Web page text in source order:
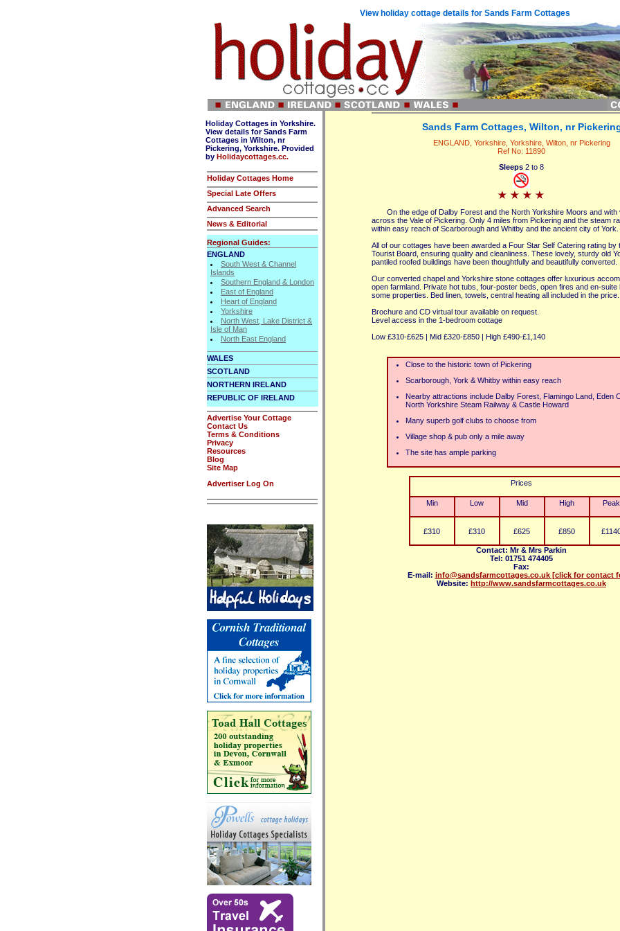
View holiday cottage details for Sands Farm Cottages
Holiday Cottages in Yorkshire.
View details for Sands Farm
Cottages in Wilton, nr
Pickering, Yorkshire. Provided
by Holidaycottages.cc.
Holiday Cottages Home
Special Late Offers
Advanced Search
News & Editorial
Regional Guides:
ENGLAND
South West & Channel
Islands
Southern England & London
East of England
Heart of England
Yorkshire
North West, Lake District &
Isle of Man
North East England
WALES
SCOTLAND
NORTHERN IRELAND
REPUBLIC OF IRELAND
Advertise Your Cottage
Contact Us
Terms & Conditions
Privacy
Resources
Blog
Site Map
Advertiser Log On
Sands Farm Cottages, Wilton, nr
ENGLAND, Yorkshire, Yorkshire, Wilton, nr Pickering
Ref No: 11890
Sleeps 2 to 8
On the edge of Dalby Forest and the North Yorkshire Moors and with
across the Vale of Pickering. Only 4 miles from Pickering and the steam
within easy reach of Scarborough and Whitby and the ancient city of York.
All of our cottages have been awarded a Four Star Self Catering rating by
Tourist Board, ensuring quality and cleanliness. These lovely, sturdy old
pantiled roofed buildings have been thoughtfully and beautifully converted.
Our converted chapel and Yorkshire stone cottages offer luxurious
open farmland. Private hot tubs, four-poster beds, open fires and en-suite
some properties. Bed linen, towels, central heating all included in the price.
Brochure and CD virtual tour available on request.
Level access in the 1-bedroom cottage
Low £310-£625 | Mid £320-£850 | High £490-£1,140
Close to the historic town of Pickering
Scarborough, York & Whitby within easy reach
Nearby attractions include Dalby Forest, Flamingo Land, Eden
North Yorkshire Steam Railway & Castle Howard
Many superb golf clubs to choose from
Village shop & pub only a mile away
The site has ample parking
Prices
Min Low Mid High Peak
£310 £310 £625 £850
Contact: Mr & Mrs Parkin
Tel: 01751 474405
Fax:
E-mail: info@sandsfarmcottages.co.uk[click for contact
Website: http://www.sandsfarmcottages.co.uk